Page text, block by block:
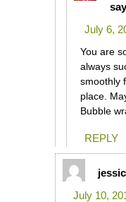
July 6,
You are
always
smoothly
place.
Bubble
REPLY
July 10,